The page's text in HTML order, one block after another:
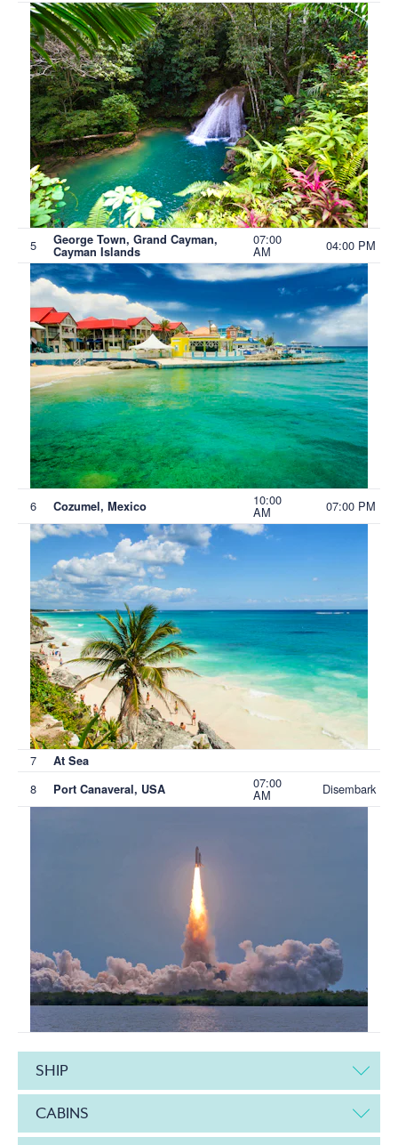
5 George Town, Grand Cayman,
Cayman Islands
07:00
AM 04:00 PM
6 Cozumel, Mexico 10:00
AM 07:00 PM
7 At Sea
8 Port Canaveral, USA 07:00
AM Disembark
SHIP
CABINS